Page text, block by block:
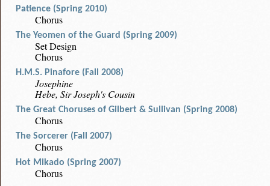
Patience (Spring 2010)
Chorus
The Yeomen of the Guard (Spring 2009)
Set Design
Chorus
H.M.S. Pinafore (Fall 2008)
Josephine
Hebe, Sir Joseph's Cousin
The Great Choruses of Gilbert & Sullivan (Spring 2008)
Chorus
The Sorcerer (Fall 2007)
Chorus
Hot Mikado (Spring 2007)
Chorus